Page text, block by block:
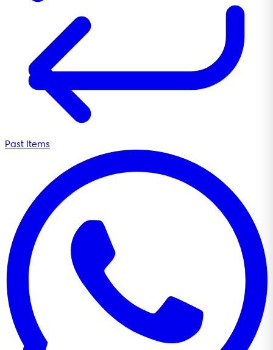
Past Items